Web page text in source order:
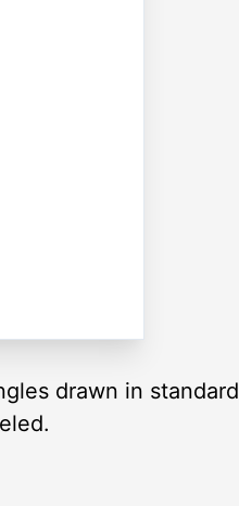
drawn in standard